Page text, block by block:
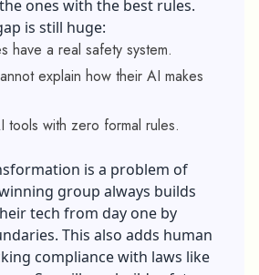
ones with the best rules.
is still huge:
have a real safety system.
explain how their AI makes
tools with zero formal rules.
is a problem of
group always builds
tech from day one by
This also adds human
compliance with laws like